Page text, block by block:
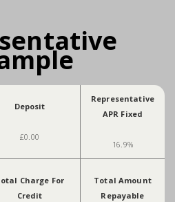
Deposit
£0.00
Representative
APR Fixed
16.9%
Charge For
Credit
Total Amount
Repayable